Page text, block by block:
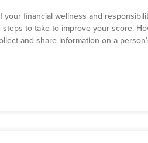
financial wellness and
steps to take to improve your score.
and share information on a